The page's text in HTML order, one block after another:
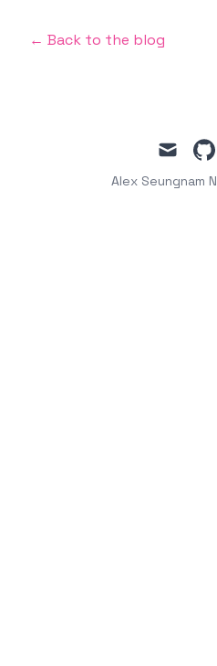
← Back to the blog
mail
Alex Seungnam